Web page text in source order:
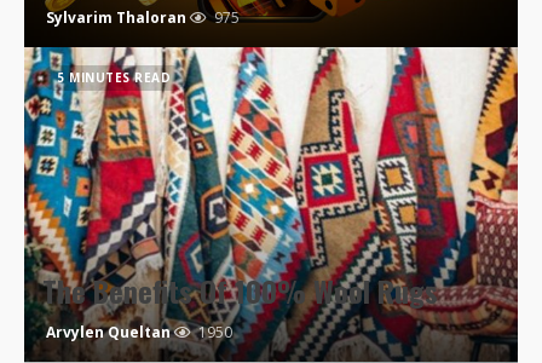
Sylvarim Thaloran 975
5 MINUTES READ
The Benefits Of 100% Wool Rugs
Arvylen Queltan 1950